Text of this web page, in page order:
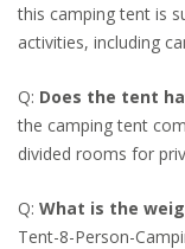
this camping tent is
activities, including
Q: Does the tent
the camping tent
divided rooms for
Q: What is the
Tent-8-Person-